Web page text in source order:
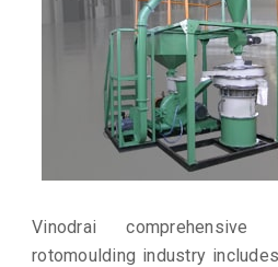
Vinodrai
rotomoulding industry